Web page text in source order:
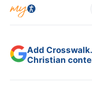
Add
Christian